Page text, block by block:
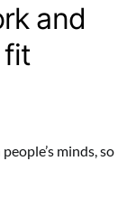
and
fit
minds, so